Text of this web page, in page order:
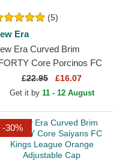
(5)
Era
Era Curved Brim
Core Porcinos FC
League Pink Adjustable
£22.95 £16.07
Get it by 11 - 12 August
-30%